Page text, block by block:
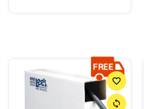
favorite_border
sync